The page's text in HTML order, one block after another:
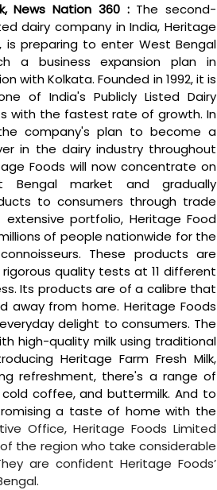
News Nation 360 : The second-
dairy company in India, Heritage
is preparing to enter West Bengal
a business expansion plan in
with Kolkata. Founded in 1992, it is
of India's Publicly Listed Dairy
with the fastest rate of growth. In
company's plan to become a
in the dairy industry throughout
Foods will now concentrate on
Bengal market and gradually
to consumers through trade
portfolio, Heritage Food
of people nationwide for the
These products are
quality tests at 11 different
Its products are of a calibre that
away from home. Heritage Foods
delight to consumers. The
high-quality milk using traditional
Heritage Farm Fresh Milk,
refreshment, there's a range of
cold coffee, and buttermilk. And to
a taste of home with the
Office, Heritage Foods Limited
the region who take considerable
are confident Heritage Foods’